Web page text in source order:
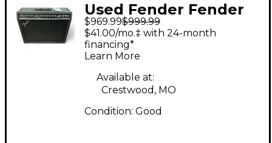
Used Fender Fender
30 Guitar Cabinet
$969.99$999.99
$41.00/mo.‡ with 24-month
financing*
Learn More
Available at:
Crestwood, MO
Condition: Good